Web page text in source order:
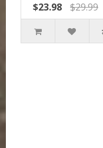
$23.98
$29.99